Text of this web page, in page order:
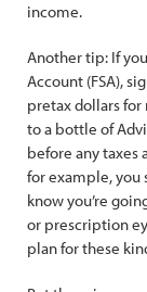
income.
Another tip: If
Account (FSA),
pretax dollars
to a bottle of
before any taxes
for example, you
know you’re
or prescription
plan for these